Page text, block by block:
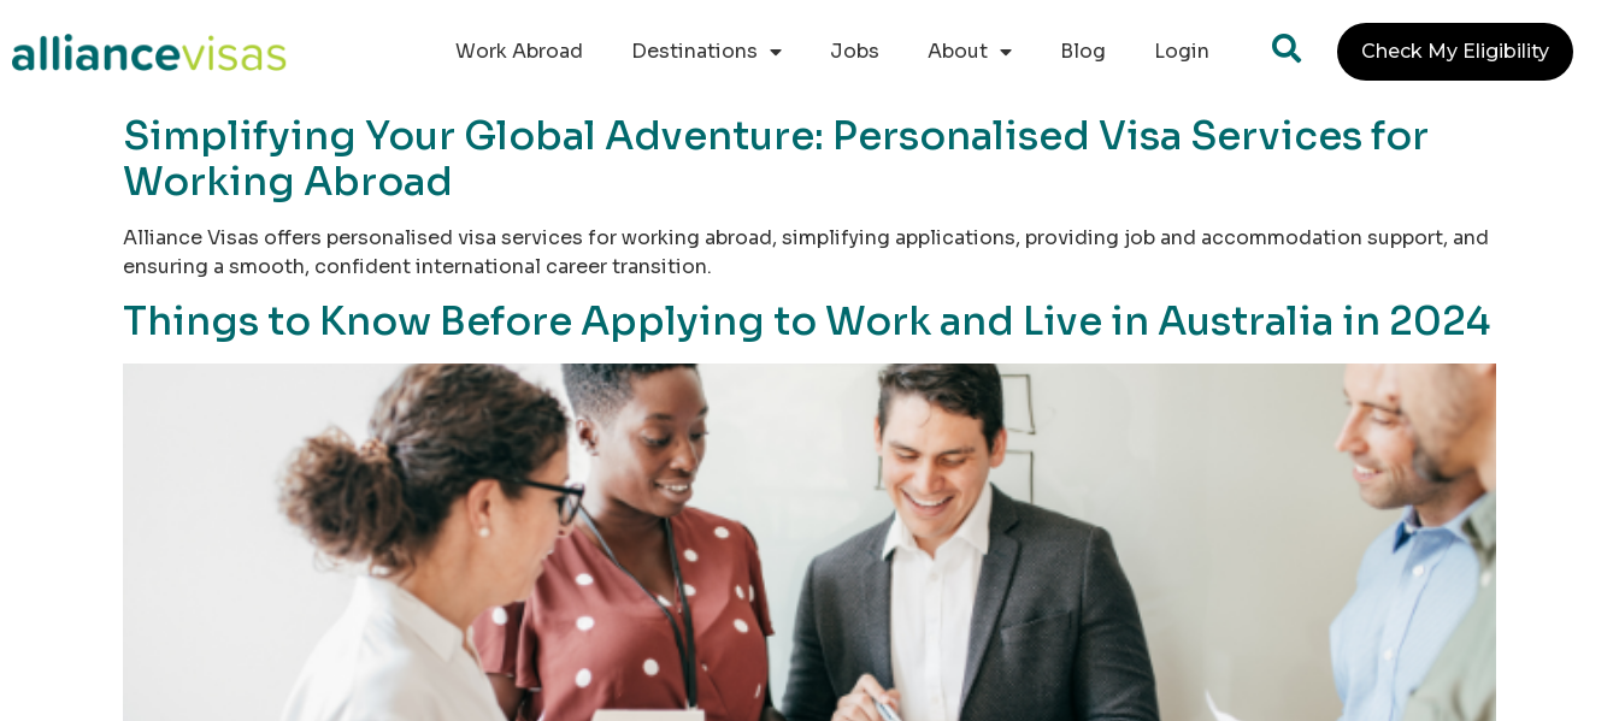
Work Abroad
Destinations Jobs About Blog Login Check My Eligibility
Simplifying Your Global Adventure: Personalised Visa Services for
Working Abroad
Alliance Visas offers personalised visa services for working abroad, simplifying applications, providing job and accommodation support, and
ensuring a smooth, confident international career transition.
Things to Know Before Applying to Work and Live in Australia in 2024